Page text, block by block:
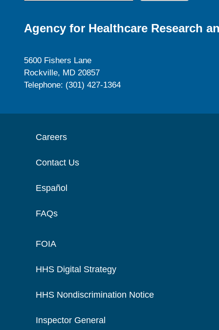
Agency for Healthcare Research
5600 Fishers Lane
Rockville, MD 20857
Telephone: (301) 427-1364
Careers
Contact Us
Español
FAQs
FOIA
HHS Digital Strategy
HHS Nondiscrimination Notice
Inspector General